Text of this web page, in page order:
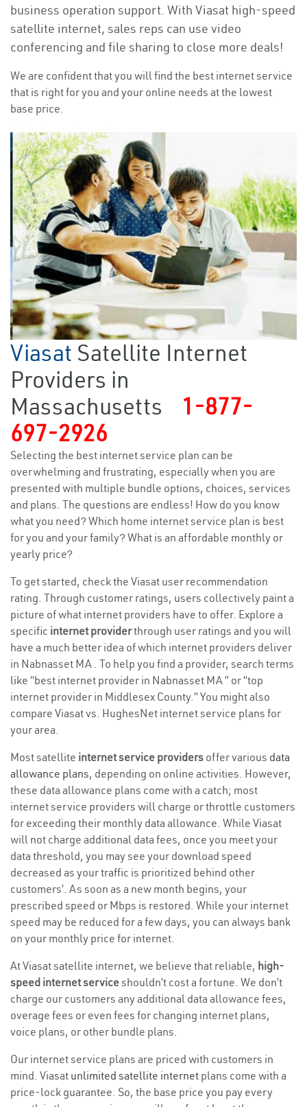
business operation support. With Viasat high-speed
satellite internet, sales reps can use video
conferencing and file sharing to close more deals!
We are confident that you will find the best internet service
that is right for you and your online needs at the lowest
base price.
Viasat Satellite Internet
Providers in
Massachusetts
1-877-
697-2926
Selecting the best internet service plan can be
overwhelming and frustrating, especially when you are
presented with multiple bundle options, choices, services
and plans. The questions are endless! How do you know
what you need? Which home internet service plan is best
for you and your family? What is an affordable monthly or
yearly price?
To get started, check the Viasat user recommendation
rating. Through customer ratings, users collectively paint a
picture of what internet providers have to offer. Explore a
specific internet providerthrough user ratings and you will
have a much better idea of which internet providers deliver
in Nabnasset MA . To help you find a provider, search terms
like “best internet provider in Nabnasset MA ” or “top
internet provider in Middlesex County.” You might also
compare Viasat vs. HughesNet internet service plans for
your area.
Most satellite internet service providers offer various data
allowance plans, depending on online activities. However,
these data allowance plans come with a catch; most
internet service providers will charge or throttle customers
for exceeding their monthly data allowance. While Viasat
will not charge additional data fees, once you meet your
data threshold, you may see your download speed
decreased as your traffic is prioritized behind other
customers’. As soon as a new month begins, your
prescribed speed or Mbps is restored. While your internet
speed may be reduced for a few days, you can always bank
on your monthly price for internet.
At Viasat satellite internet, we believe that reliable, high-
speed internet serviceshouldn’t cost a fortune. We don’t
charge our customers any additional data allowance fees,
overage fees or even fees for changing internet plans,
voice plans, or other bundle plans.
Our internet service plans are priced with customers in
mind. Viasat unlimited satellite internet plans come with a
price-lock guarantee. So, the base price you pay every